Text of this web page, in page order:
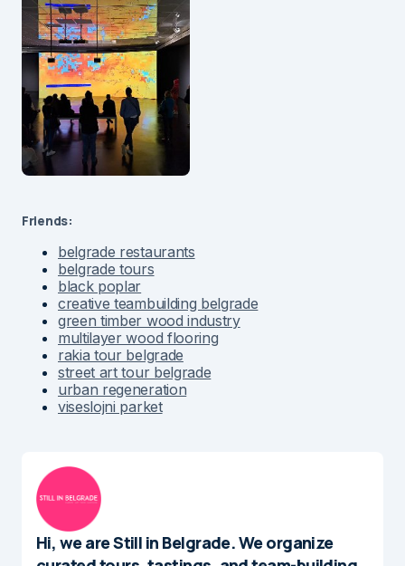
Friends:
belgrade restaurants
belgrade tours
black poplar
creative teambuilding belgrade
green timber wood industry
multilayer wood flooring
rakia tour belgrade
street art tour belgrade
urban regeneration
viseslojni parket
Hi, we are Still in Belgrade. We organize